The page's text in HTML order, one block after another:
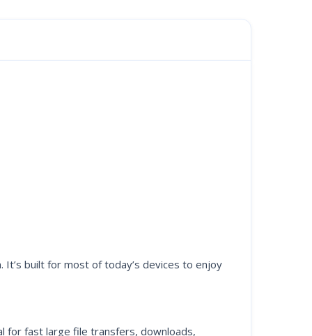
built for most of today’s devices to enjoy
for fast large file transfers, downloads,